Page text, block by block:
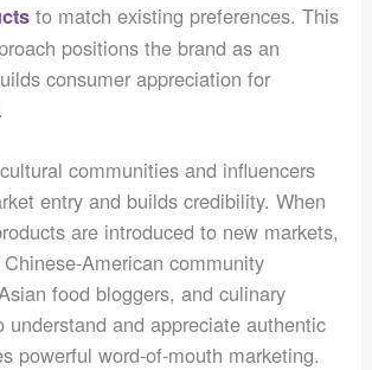
to match existing preferences. This
positions the brand as an
consumer appreciation for
communities and influencers
entry and builds credibility. When
are introduced to new markets,
American community
food bloggers, and culinary
understand and appreciate authentic
powerful word-of-mouth marketing.